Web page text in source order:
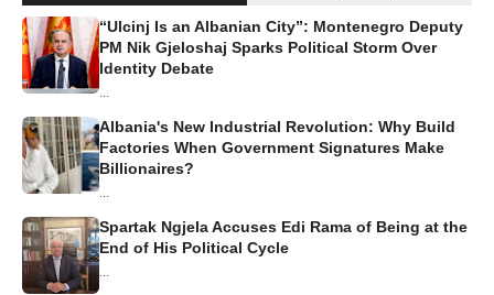
“Ulcinj Is an Albanian City”: Montenegro Deputy
PM Nik Gjeloshaj Sparks Political Storm Over
Identity Debate
...
Albania's New Industrial Revolution: Why Build
Factories When Government Signatures Make
Billionaires?
...
Spartak Ngjela Accuses Edi Rama of Being at the
End of His Political Cycle
...